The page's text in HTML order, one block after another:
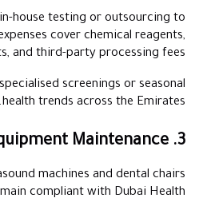
the costs associated with
initial investment in machinery,
costs here based on the
for high-value assets such as
with authorised local vendors